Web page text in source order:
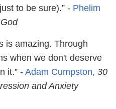
to be sure).” - Phelim
is amazing. Through
when we don't deserve
it.” - Adam Cumpston, 30
and Anxiety